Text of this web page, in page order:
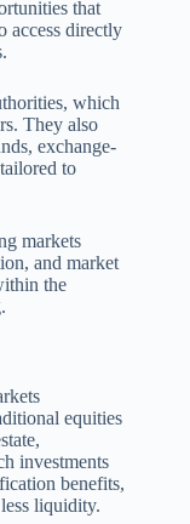
that
access directly
which
They also
exchange-
to
markets
and market
the
equities
investments
benefits,
liquidity.